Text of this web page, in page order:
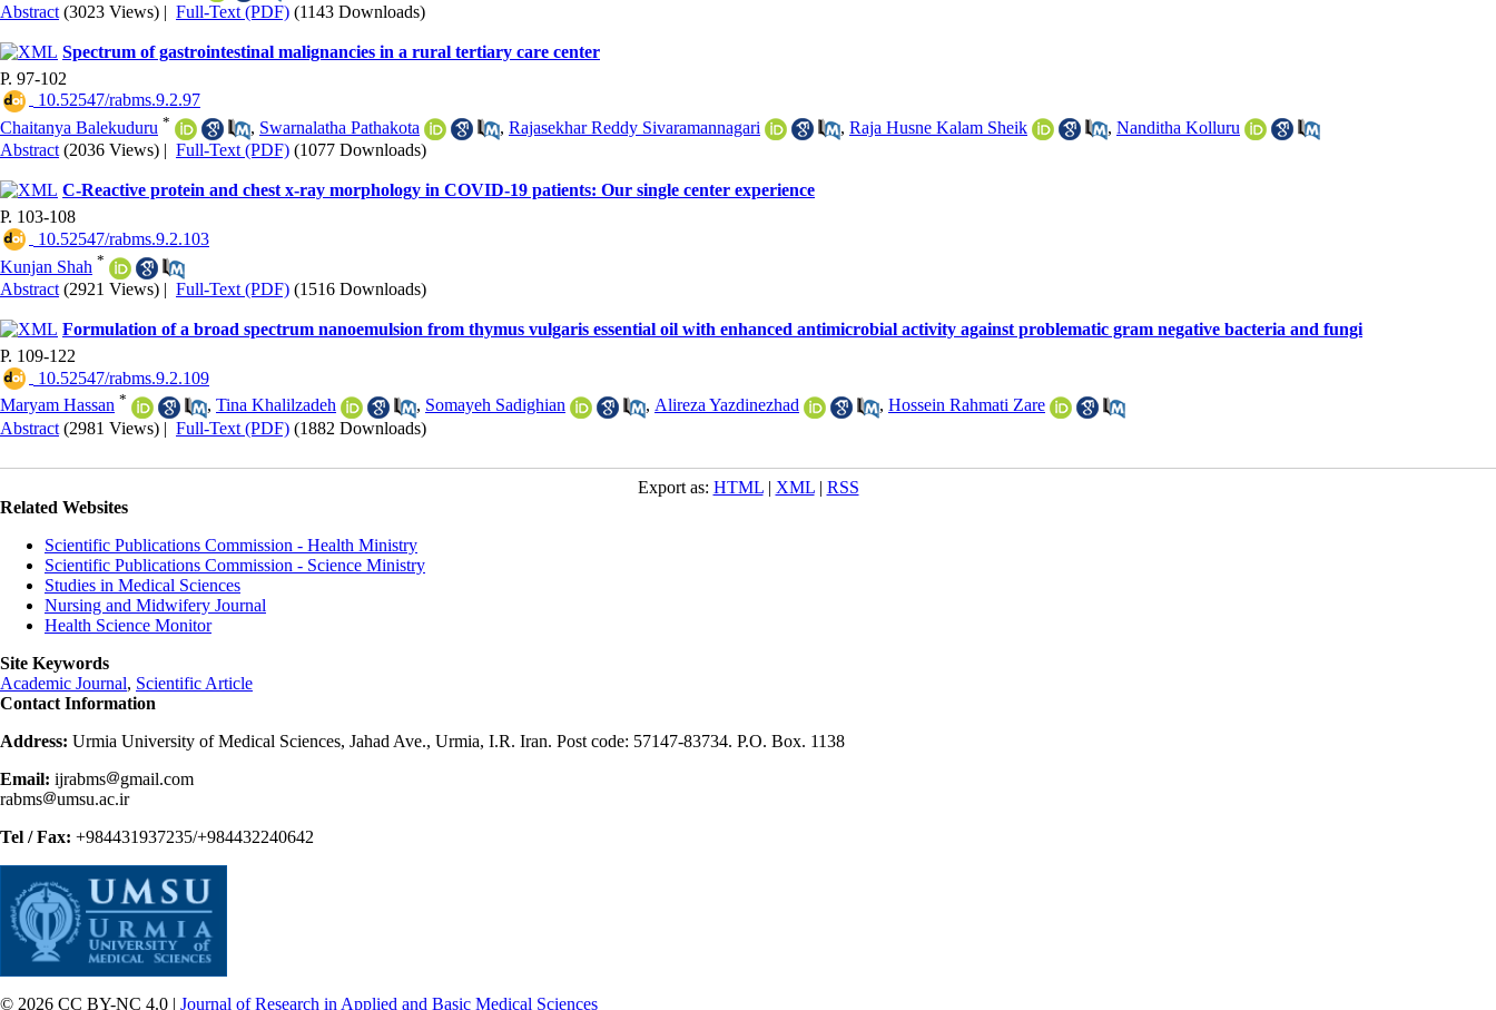
Abstract (3023 Views) | Full-Text (PDF) (1143 Downloads)
Spectrum of gastrointestinal malignancies in a rural tertiary care center
P. 97-102
‎ 10.52547/rabms.9.2.97
Chaitanya Balekuduru * , Swarnalatha Pathakota , Rajasekhar Reddy Sivaramannagari , Raja Husne Kalam Sheik , Nanditha Kolluru
Abstract (2036 Views) | Full-Text (PDF) (1077 Downloads)
C-Reactive protein and chest x-ray morphology in COVID-19 patients: Our single center experience
P. 103-108
‎ 10.52547/rabms.9.2.103
Kunjan Shah *
Abstract (2921 Views) | Full-Text (PDF) (1516 Downloads)
Formulation of a broad spectrum nanoemulsion from thymus vulgaris essential oil with enhanced antimicrobial activity against problematic gram negative bacteria and fungi
P. 109-122
‎ 10.52547/rabms.9.2.109
Maryam Hassan * , Tina Khalilzadeh , Somayeh Sadighian , Alireza Yazdinezhad , Hossein Rahmati Zare
Abstract (2981 Views) | Full-Text (PDF) (1882 Downloads)
Export as: HTML| XML| RSS
Related Websites
Scientific Publications Commission - Health Ministry
Scientific Publications Commission - Science Ministry
Studies in Medical Sciences
Nursing and Midwifery Journal
Health Science Monitor
Site Keywords
Academic Journal, Scientific Article
Contact Information
Address: Urmia University of Medical Sciences, Jahad Ave., Urmia, I.R. Iran. Post code: 57147-83734. P.O. Box. 1138
Email: ijrabms
gmail.com
rabms
umsu.ac.ir
Tel / Fax: +984431937235/+984432240642
© 2026 CC BY-NC 4.0 | Journal of Research in Applied and Basic Medical Sciences